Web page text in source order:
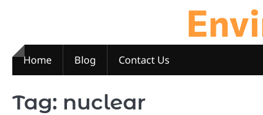
Home Blog Contact Us
Tag: nuclear